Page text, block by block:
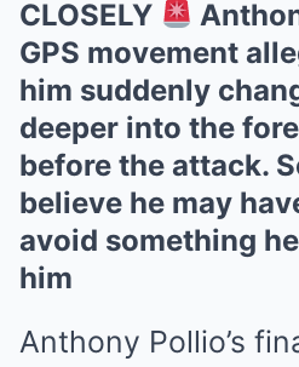
CLOSELY
GPS movement
him suddenly
deeper into the
before the attack.
believe he may
avoid something
him
Anthony Pollio’s